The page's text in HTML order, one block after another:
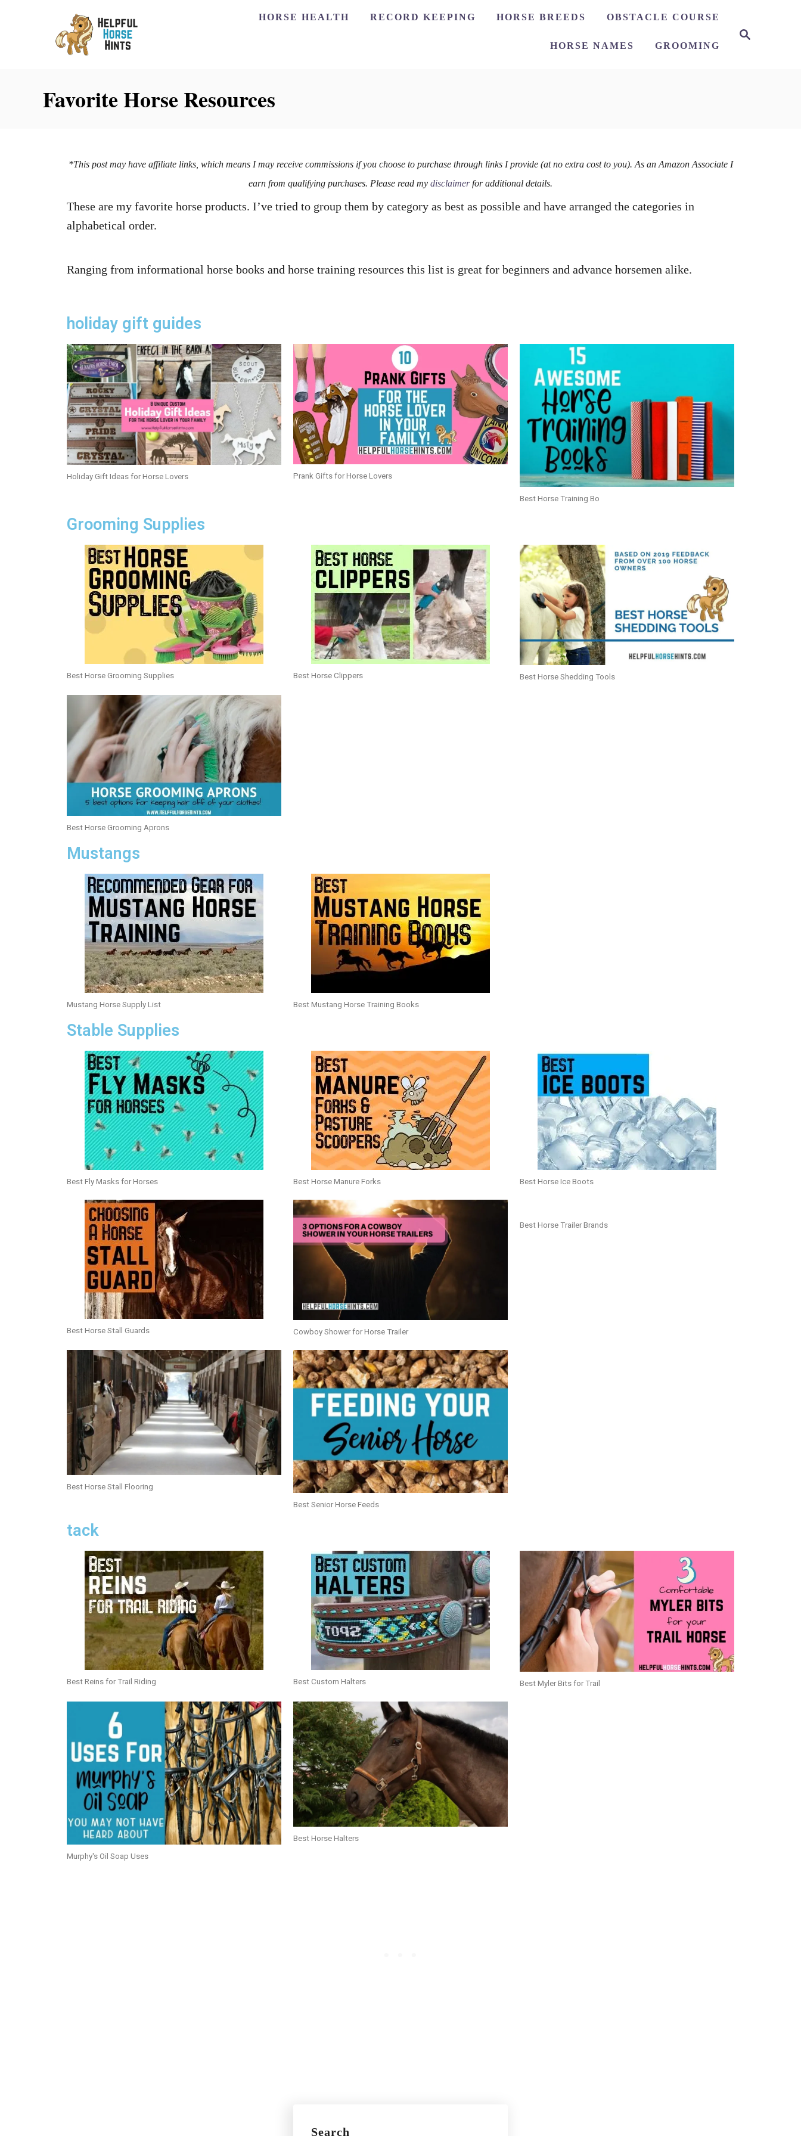
HORSE HEALTH RECORD KEEPING HORSE BREEDS OBSTACLE COURSE
HORSE NAMES GROOMING
Favorite Horse Resources
*This post may have affiliate links, which means I may receive commissions if you choose to purchase through links I provide (at no extra cost to you). As an Amazon Associate I
earn from qualifying purchases. Please read my disclaimerfor additional details.
These are my favorite horse products. I’ve tried to group them by category as best as possible and have arranged the categories in
alphabetical order.
Ranging from informational horse books and horse training resources this list is great for beginners and advance horsemen alike.
holiday gift guides
Holiday Gift Ideas for Horse Lovers Prank Gifts for Horse Lovers
Best Horse Training Bo
Grooming Supplies
Best Horse Grooming Supplies Best Horse Clippers Best Horse Shedding Tools
Best Horse Grooming Aprons
Mustangs
Mustang Horse Supply List Best Mustang Horse Training Books
Stable Supplies
Best Fly Masks for Horses Best Horse Manure Forks Best Horse Ice Boots
Best Horse Stall Guards Cowboy Shower for Horse Trailer
Best Horse Trailer Brands
Best Horse Stall Flooring
Best Senior Horse Feeds
tack
Best Reins for Trail Riding Best Custom Halters Best Myler Bits for Trail
Murphy's Oil Soap Uses
Best Horse Halters
Search